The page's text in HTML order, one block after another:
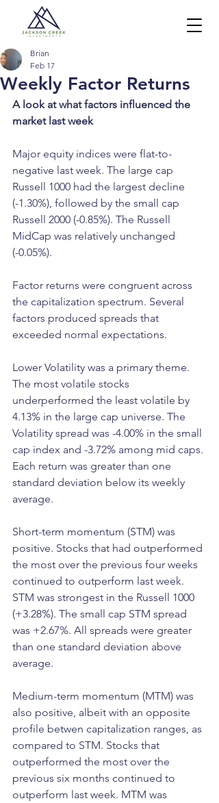
Weekly Factor Returns
Brian
Feb 17
A look at what factors influenced the
market last week
Major equity indices were flat-to-
negative last week. The large cap
Russell 1000 had the largest decline
(-1.30%), followed by the small cap
Russell 2000 (-0.85%). The Russell
MidCap was relatively unchanged
(-0.05%).
Factor returns were congruent across
the capitalization spectrum. Several
factors produced spreads that
exceeded normal expectations.
Lower Volatility was a primary theme.
The most volatile stocks
underperformed the least volatile by
4.13% in the large cap universe. The
Volatility spread was -4.00% in the small
cap index and -3.72% among mid caps.
Each return was greater than one
standard deviation below its weekly
average.
Short-term momentum (STM) was
positive. Stocks that had outperformed
the most over the previous four weeks
continued to outperform last week.
STM was strongest in the Russell 1000
(+3.28%). The small cap STM spread
was +2.67%. All spreads were greater
than one standard deviation above
average.
Medium-term momentum (MTM) was
also positive, albeit with an opposite
profile betwen capitalization ranges, as
compared to STM. Stocks that
outperformed the most over the
previous six months continued to
outperform last week. MTM was